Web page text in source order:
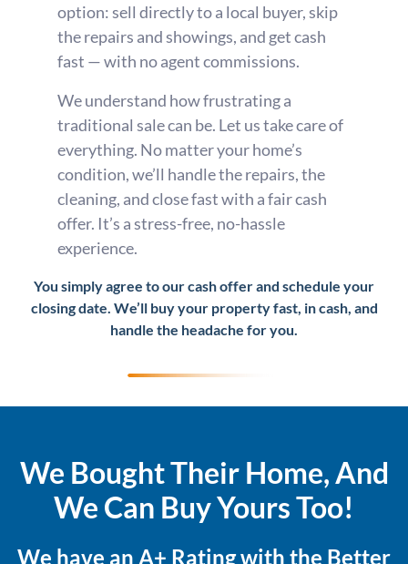
option: sell directly to a local buyer, skip
the repairs and showings, and get cash
fast — with no agent commissions.
We understand how frustrating a
traditional sale can be. Let us take care of
everything. No matter your home’s
condition, we’ll handle the repairs, the
cleaning, and close fast with a fair cash
offer. It’s a stress-free, no-hassle
experience.
You simply agree to our cash offer and schedule your
closing date. We’ll buy your property fast, in cash, and
handle the headache for you.
We Bought Their Home, And
We Can Buy Yours Too!
We have an A+ Rating with the Better